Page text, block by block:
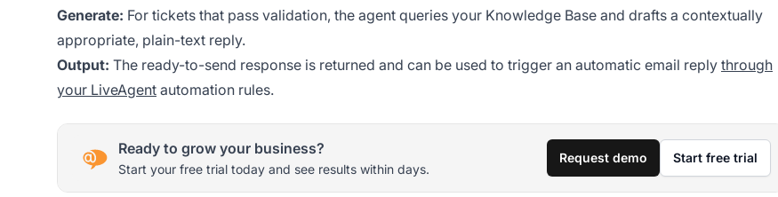
Generate: For tickets that pass validation, the agent queries your Knowledge Base and drafts a contextually
appropriate, plain-text reply.
Output: The ready-to-send response is returned and can be used to trigger an automatic email reply through
your LiveAgent automation rules.
Ready to grow your business?
Start your free trial today and see results within days.
Request demo Start free trial